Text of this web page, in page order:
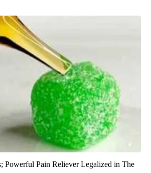
Powerful Pain Reliever Legalized in The